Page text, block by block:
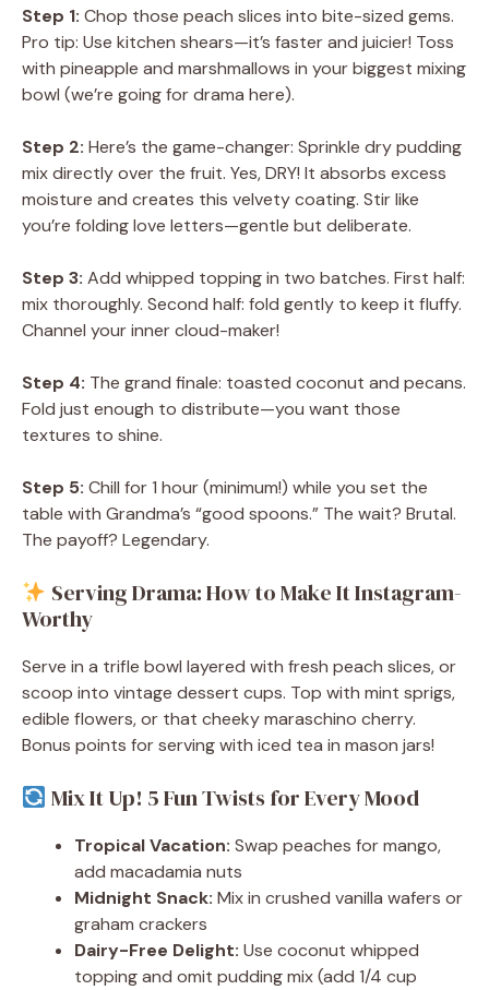
Step 1: Chop those peach slices into bite-sized gems.
Pro tip: Use kitchen shears—it’s faster and juicier! Toss
with pineapple and marshmallows in your biggest mixing
bowl (we’re going for drama here).
Step 2: Here’s the game-changer: Sprinkle dry pudding
mix directly over the fruit. Yes, DRY! It absorbs excess
moisture and creates this velvety coating. Stir like
you’re folding love letters—gentle but deliberate.
Step 3: Add whipped topping in two batches. First half:
mix thoroughly. Second half: fold gently to keep it fluffy.
Channel your inner cloud-maker!
Step 4: The grand finale: toasted coconut and pecans.
Fold just enough to distribute—you want those
textures to shine.
Step 5: Chill for 1 hour (minimum!) while you set the
table with Grandma’s “good spoons.” The wait? Brutal.
The payoff? Legendary.
Serving Drama: How to Make It Instagram-
Worthy
Serve in a trifle bowl layered with fresh peach slices, or
scoop into vintage dessert cups. Top with mint sprigs,
edible flowers, or that cheeky maraschino cherry.
Bonus points for serving with iced tea in mason jars!
Mix It Up! 5 Fun Twists for Every Mood
Tropical Vacation: Swap peaches for mango,
add macadamia nuts
Midnight Snack: Mix in crushed vanilla wafers or
graham crackers
Dairy-Free Delight: Use coconut whipped
topping and omit pudding mix (add 1/4 cup